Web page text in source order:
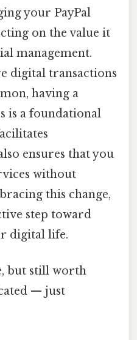
your PayPal
on the value it
management.
digital transactions
having a
is a foundational
ensures that you
without
this change,
step toward
digital life.
but still worth
— just